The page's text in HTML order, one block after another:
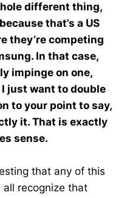
different thing,
that’s a US
they’re competing
In that case,
impinge on one,
just want to double
to your point to say,
it. That is exactly
sense.
that any of this
recognize that